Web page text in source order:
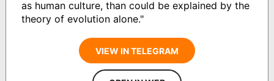
as human culture, than could be explained by the
theory of evolution alone."
VIEW IN TELEGRAM